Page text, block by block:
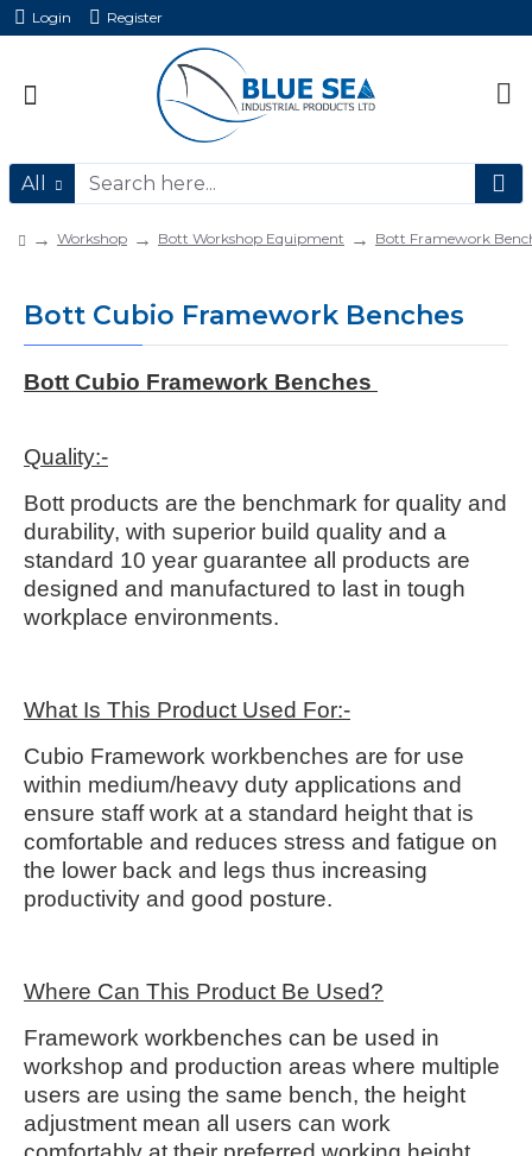
Login Register
All
Workshop Bott Workshop Equipment Bott Framework
Bott Cubio Framework Benches
Bott Cubio Framework Benches
Quality:-
Bott products are the benchmark for quality and
durability, with superior build quality and a
standard 10 year guarantee all products are
designed and manufactured to last in tough
workplace environments.
What Is This Product Used For:-
Cubio Framework workbenches are for use
within medium/heavy duty applications and
ensure staff work at a standard height that is
comfortable and reduces stress and fatigue on
the lower back and legs thus increasing
productivity and good posture.
Where Can This Product Be Used?
Framework workbenches can be used in
workshop and production areas where multiple
users are using the same bench, the height
adjustment mean all users can work